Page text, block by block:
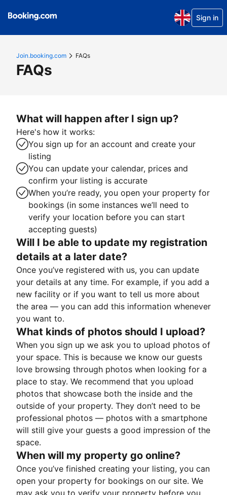
Sign in
Join.booking.com FAQs
FAQs
What will happen after I sign up?
Here's how it works:
You sign up for an account and create your
listing
You can update your calendar, prices and
confirm your listing is accurate
When you’re ready, you open your property for
bookings (in some instances we’ll need to
verify your location before you can start
accepting guests)
Will I be able to update my registration
details at a later date?
Once you’ve registered with us, you can update
your details at any time. For example, if you add a
new facility or if you want to tell us more about
the area — you can add this information whenever
you want to.
What kinds of photos should I upload?
When you sign up we ask you to upload photos of
your space. This is because we know our guests
love browsing through photos when looking for a
place to stay. We recommend that you upload
photos that showcase both the inside and the
outside of your property. They don’t need to be
professional photos — photos with a smartphone
will still give your guests a good impression of the
space.
When will my property go online?
Once you’ve finished creating your listing, you can
open your property for bookings on our site. We
may ask you to verify your property before you